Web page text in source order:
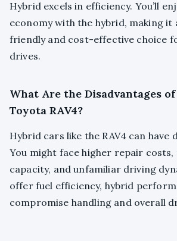
Hybrid excels in efficiency. You’ll
economy with the hybrid, making it
friendly and cost-effective choice
drives.
What Are the Disadvantages
Toyota RAV4?
Hybrid cars like the RAV4 can have
You might face higher repair
capacity, and unfamiliar driving
offer fuel efficiency, hybrid
compromise handling and overall